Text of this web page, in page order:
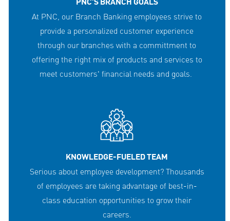
At PNC, our Branch Banking employees strive to
provide a personalized customer experience
through our branches with a committment to
offering the right mix of products and services to
meet customers' financial needs and goals.
KNOWLEDGE-FUELED TEAM
Serious about employee development? Thousands
of employees are taking advantage of best-in-
class education opportunities to grow their
careers.